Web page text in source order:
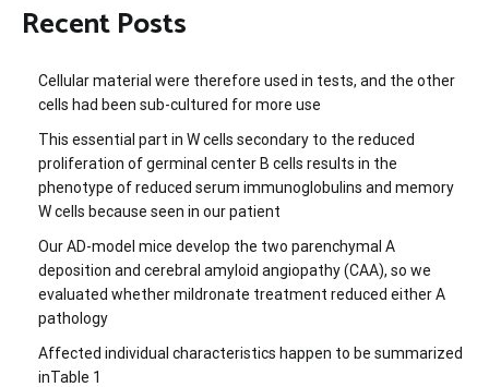
Recent Posts
Cellular material were therefore used in tests, and the other
cells had been sub-cultured for more use
This essential part in W cells secondary to the reduced
proliferation of germinal center B cells results in the
phenotype of reduced serum immunoglobulins and memory
W cells because seen in our patient
Our AD-model mice develop the two parenchymal A
deposition and cerebral amyloid angiopathy (CAA), so we
evaluated whether mildronate treatment reduced either A
pathology
Affected individual characteristics happen to be summarized
inTable 1